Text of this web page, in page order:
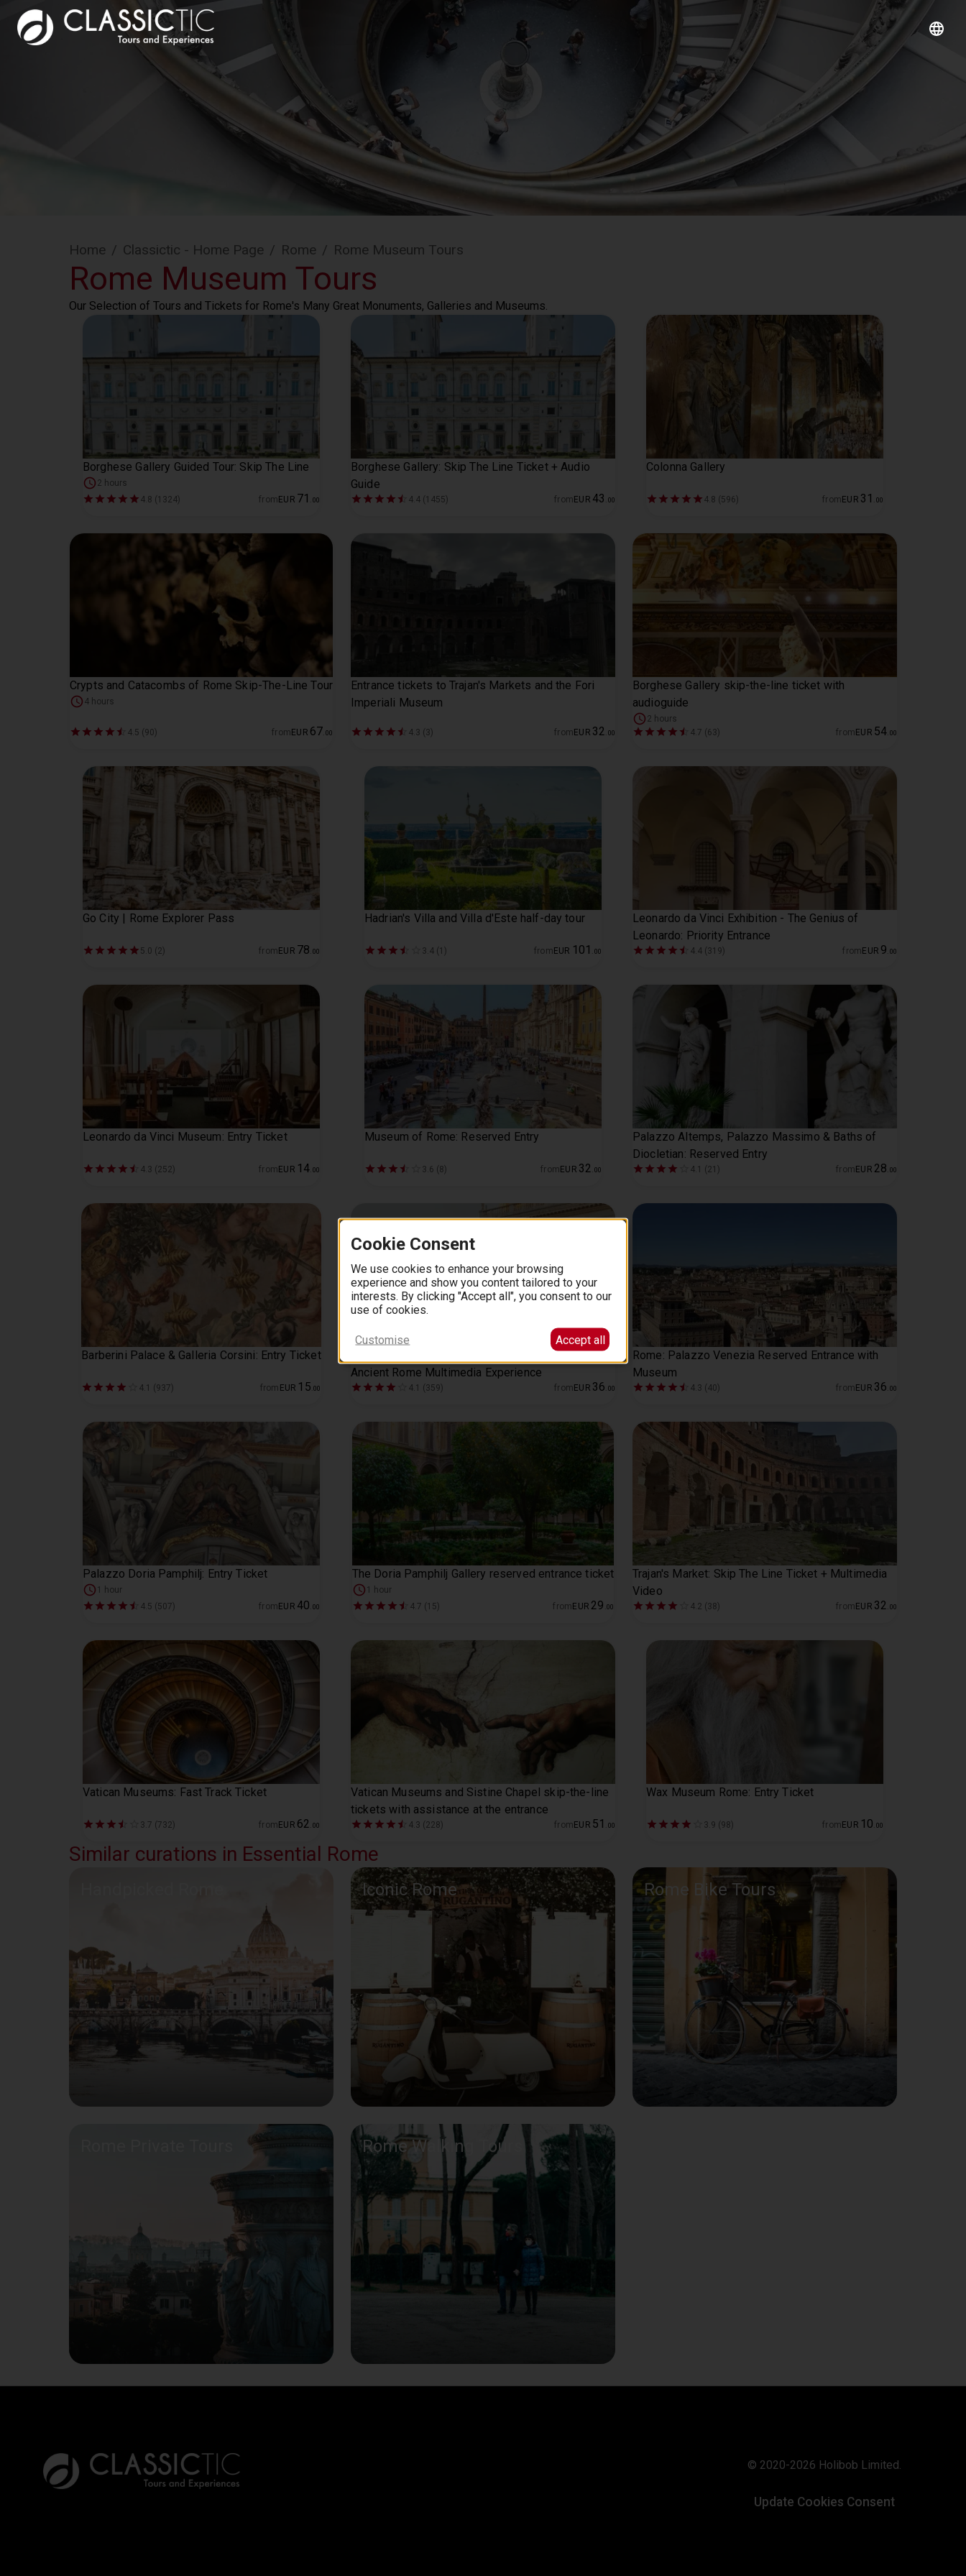
Home / Classictic - Home Page / Rome / Rome Museum Tours
Rome Museum Tours
Our Selection of Tours and Tickets for Rome's Many Great Monuments, Galleries and Museums.
Borghese Gallery Guided Tour: Skip The Line
2 hours
4.8 (1324)
from EUR 71 00
Borghese Gallery: Skip The Line Ticket + Audio
Guide
4.4 (1455) from EUR 43 00
Colonna Gallery
4.8 (596) from EUR 31 00
Crypts and Catacombs of Rome Skip-The-Line Tour
4 hours
4.5 (90) from EUR 67 00
Entrance tickets to Trajan's Markets and the Fori
Imperiali Museum
4.3 (3) from EUR 32 00
Borghese Gallery skip-the-line ticket with
audioguide
2 hours
4.7 (63)
from EUR 54 00
Go City | Rome Explorer Pass
5.0 (2) from EUR 78 00
Hadrian's Villa and Villa d'Este half-day tour
3.4 (1) from EUR 101 00
Leonardo da Vinci Exhibition - The Genius of
Leonardo: Priority Entrance
4.4 (319) from EUR 9 00
Leonardo da Vinci Museum: Entry Ticket
4.3 (252) from EUR 14 00
Museum of Rome: Reserved Entry
3.6 (8) from EUR 32 00
Palazzo Altemps, Palazzo Massimo & Baths of
Diocletian: Reserved Entry
4.1 (21) from EUR 28 00
Barberini Palace & Galleria Corsini: Entry Ticket
4.1 (937) from EUR 15 .00
Roman Empire Museum (Capitoline Museum) +
Ancient Rome Multimedia Experience
4.1 (359) from EUR 36 00
Rome: Palazzo Venezia Reserved Entrance with
Museum
4.3 (40) from EUR 36 00
Palazzo Doria Pamphilj: Entry Ticket
1 hour
4.5 (507)
from EUR 40 00
The Doria Pamphilj Gallery reserved entrance ticket
1 hour
4.7 (15)
from EUR 29 00
Trajan's Market: Skip The Line Ticket + Multimedia
Video
4.2 (38) from EUR 32 00
Vatican Museums: Fast Track Ticket
3.7 (732) from EUR 62 00
Vatican Museums and Sistine Chapel skip-the-line
tickets with assistance at the entrance
4.3 (228) from EUR 51 00
Wax Museum Rome: Entry Ticket
3.9 (98) from EUR 10 00
Similar curations in Essential Rome
Iconic Rome Rome Bike Tours
Rome Walking Tours
© 2020-2026 Holibob Limited.
Update Cookies Consent
Cookie Consent
We use cookies to enhance your browsing
experience and show you content tailored to your
interests. By clicking "Accept all", you consent to our
use of cookies.
Customise Accept all